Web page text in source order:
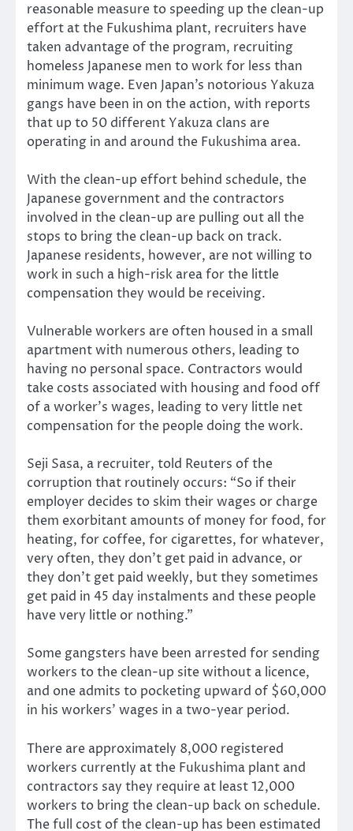
reasonable measure to speeding up the clean-up
effort at the Fukushima plant, recruiters have
taken advantage of the program, recruiting
homeless Japanese men to work for less than
minimum wage. Even Japan’s notorious Yakuza
gangs have been in on the action, with reports
that up to 50 different Yakuza clans are
operating in and around the Fukushima area.
With the clean-up effort behind schedule, the
Japanese government and the contractors
involved in the clean-up are pulling out all the
stops to bring the clean-up back on track.
Japanese residents, however, are not willing to
work in such a high-risk area for the little
compensation they would be receiving.
Vulnerable workers are often housed in a small
apartment with numerous others, leading to
having no personal space. Contractors would
take costs associated with housing and food off
of a worker’s wages, leading to very little net
compensation for the people doing the work.
Seji Sasa, a recruiter, told Reuters of the
corruption that routinely occurs: “So if their
employer decides to skim their wages or charge
them exorbitant amounts of money for food, for
heating, for coffee, for cigarettes, for whatever,
very often, they don’t get paid in advance, or
they don’t get paid weekly, but they sometimes
get paid in 45 day instalments and these people
have very little or nothing.”
Some gangsters have been arrested for sending
workers to the clean-up site without a licence,
and one admits to pocketing upward of $60,000
in his workers’ wages in a two-year period.
There are approximately 8,000 registered
workers currently at the Fukushima plant and
contractors say they require at least 12,000
workers to bring the clean-up back on schedule.
The full cost of the clean-up has been estimated